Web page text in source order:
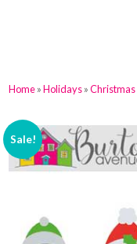
Home»Holidays»Christmas
Sale!